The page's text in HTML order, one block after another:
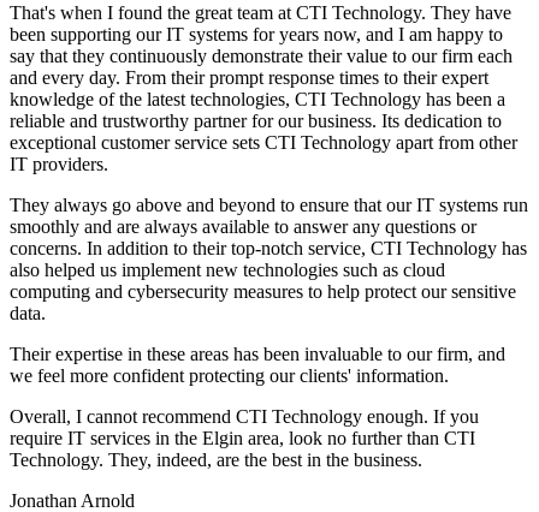
That's when I found the great team at CTI Technology. They have
been supporting our IT systems for years now, and I am happy to
say that they continuously demonstrate their value to our firm each
and every day. From their prompt response times to their expert
knowledge of the latest technologies, CTI Technology has been a
reliable and trustworthy partner for our business. Its dedication to
exceptional customer service sets CTI Technology apart from other
IT providers.
They always go above and beyond to ensure that our IT systems run
smoothly and are always available to answer any questions or
concerns. In addition to their top-notch service, CTI Technology has
also helped us implement new technologies such as cloud
computing and cybersecurity measures to help protect our sensitive
data.
Their expertise in these areas has been invaluable to our firm, and
we feel more confident protecting our clients' information.
Overall, I cannot recommend CTI Technology enough. If you
require IT services in the Elgin area, look no further than CTI
Technology. They, indeed, are the best in the business.
Jonathan Arnold